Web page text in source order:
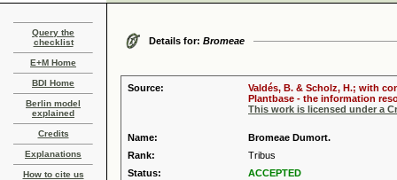
Query the
checklist
E+M Home
BDI Home
Berlin model
explained
Credits
Explanations
How to cite us
Details for: Bromeae
Source:
Valdés, B. & Scholz, H.; with
Plantbase - the information
This work is licensed under a
Name:
Bromeae Dumort.
Rank:
Tribus
Status:
ACCEPTED